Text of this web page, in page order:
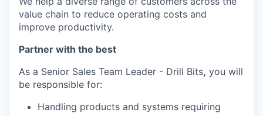
value chain to reduce operating costs and
improve productivity.
Partner with the best
As a Senior Sales Team Leader - Drill Bits, you will
be responsible for:
Handling products and systems requiring